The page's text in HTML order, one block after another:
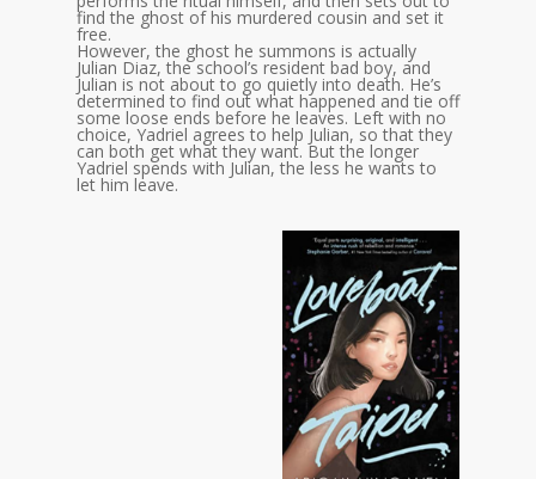
find the ghost of his murdered cousin and set it
free.
However, the ghost he summons is actually
Julian Diaz, the school’s resident bad boy, and
Julian is not about to go quietly into death. He’s
determined to find out what happened and tie off
some loose ends before he leaves. Left with no
choice, Yadriel agrees to help Julian, so that they
can both get what they want. But the longer
Yadriel spends with Julian, the less he wants to
let him leave.